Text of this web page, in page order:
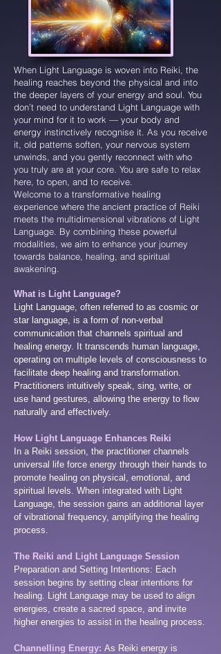
When Light Language is woven into Reiki, the
healing reaches beyond the physical and into
the deeper layers of your energy and soul. You
don’t need to understand Light Language with
your mind for it to work — your body and
energy instinctively recognise it. As you receive
it, old patterns soften, your nervous system
unwinds, and you gently reconnect with who
you truly are at your core. You are safe to relax
here, to open, and to receive.
Welcome to a transformative healing
experience where the ancient practice of Reiki
meets the multidimensional vibrations of Light
Language. By combining these powerful
modalities, we aim to enhance your journey
towards balance, healing, and spiritual
awakening.
What is Light Language?
Light Language, often referred to as cosmic or
star language, is a form of non-verbal
communication that channels spiritual and
healing energy. It transcends human language,
operating on multiple levels of consciousness to
facilitate deep healing and transformation.
Practitioners intuitively speak, sing, write, or
use hand gestures, allowing the energy to flow
naturally and effectively.
How Light Language Enhances Reiki
In a Reiki session, the practitioner channels
universal life force energy through their hands to
promote healing on physical, emotional, and
spiritual levels. When integrated with Light
Language, the session gains an additional layer
of vibrational frequency, amplifying the healing
process.
The Reiki and Light Language Session
Preparation and Setting Intentions: Each
session begins by setting clear intentions for
healing. Light Language may be used to align
energies, create a sacred space, and invite
higher energies to assist in the healing process.
Channelling Energy: As Reiki energy is